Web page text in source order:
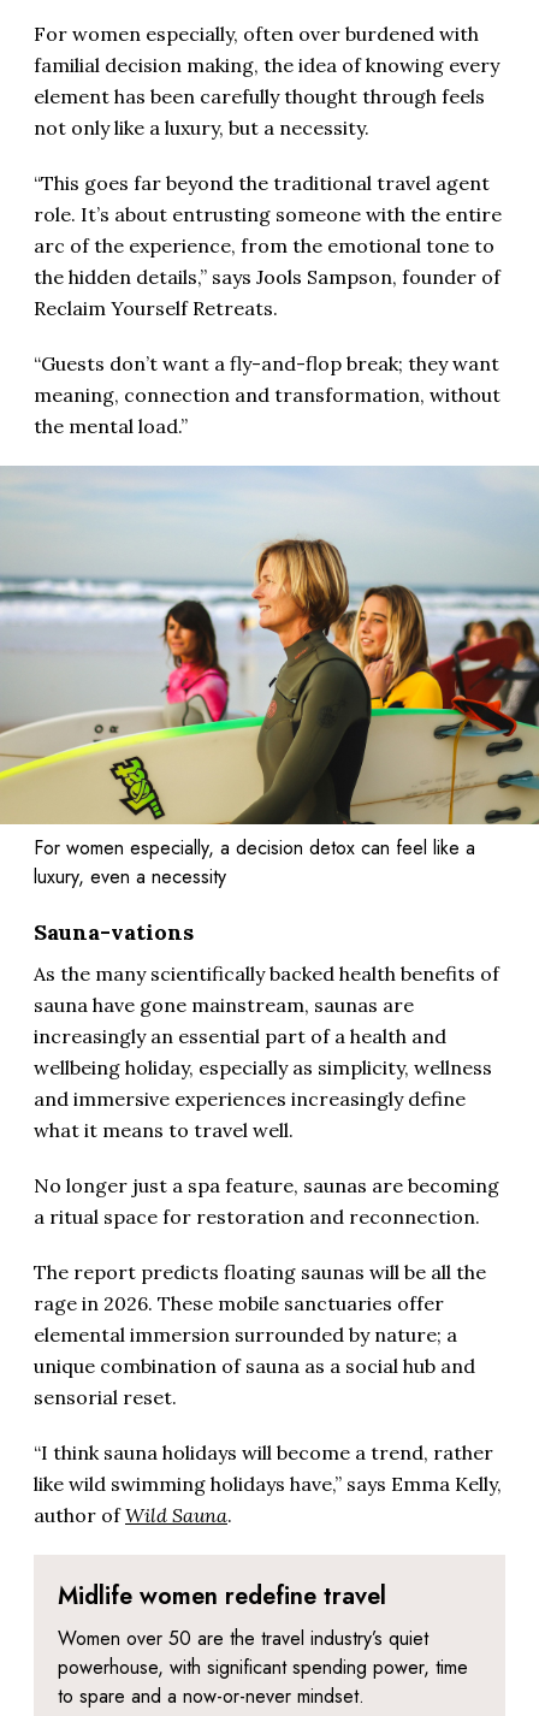
For women especially, often over burdened with
familial decision making, the idea of knowing every
element has been carefully thought through feels
not only like a luxury, but a necessity.
“This goes far beyond the traditional travel agent
role. It’s about entrusting someone with the entire
arc of the experience, from the emotional tone to
the hidden details,” says Jools Sampson, founder of
Reclaim Yourself Retreats.
“Guests don’t want a fly-and-flop break; they want
meaning, connection and transformation, without
the mental load.”
For women especially, a decision detox can feel like a
luxury, even a necessity
Sauna-vations
As the many scientifically backed health benefits of
sauna have gone mainstream, saunas are
increasingly an essential part of a health and
wellbeing holiday, especially as simplicity, wellness
and immersive experiences increasingly define
what it means to travel well.
No longer just a spa feature, saunas are becoming
a ritual space for restoration and reconnection.
The report predicts floating saunas will be all the
rage in 2026. These mobile sanctuaries offer
elemental immersion surrounded by nature; a
unique combination of sauna as a social hub and
sensorial reset.
“I think sauna holidays will become a trend, rather
like wild swimming holidays have,” says Emma Kelly,
author ofWild Sauna.
Midlife women redefine travel
Women over 50 are the travel industry’s quiet
powerhouse, with significant spending power, time
to spare and a now-or-never mindset.